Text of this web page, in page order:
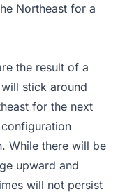
Northeast for a
the result of a
stick around
for the next
While there will be
upward and
will not persist